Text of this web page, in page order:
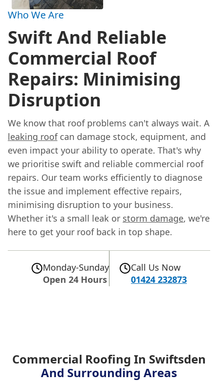
Who We Are
Swift And Reliable
Commercial Roof
Repairs: Minimising
Disruption
We know that roof problems can't always wait. A
leaking roofcan damage stock, equipment, and
even impact your ability to operate. That's why
we prioritise swift and reliable commercial roof
repairs. Our team works efficiently to diagnose
the issue and implement effective repairs,
minimising disruption to your business.
Whether it's a small leak or storm damage, we're
here to get your roof back in top shape.
Monday-Sunday
Open 24 Hours
Call Us Now
01424 232873
Commercial Roofing In Swiftsden
And Surrounding Areas